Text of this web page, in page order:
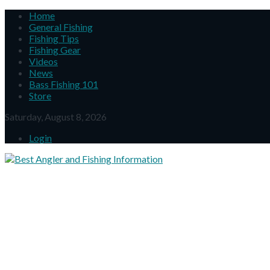
Home
General Fishing
Fishing Tips
Fishing Gear
Videos
News
Bass Fishing 101
Store
Saturday, August 8, 2026
Login